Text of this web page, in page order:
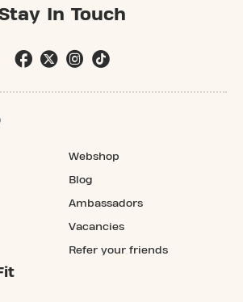
In Touch
Webshop
Blog
Ambassadors
Vacancies
Refer your friends